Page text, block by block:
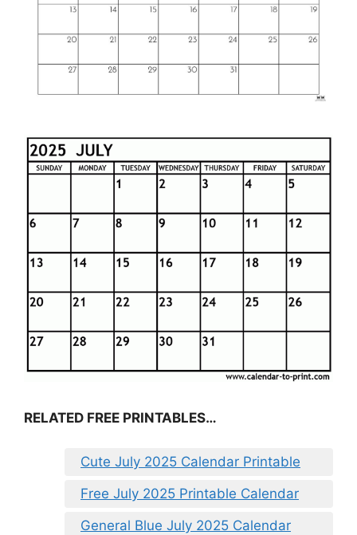
RELATED FREE PRINTABLES…
Cute July 2025 Calendar Printable
Free July 2025 Printable Calendar
General Blue July 2025 Calendar